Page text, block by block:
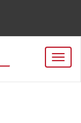
T
o
g